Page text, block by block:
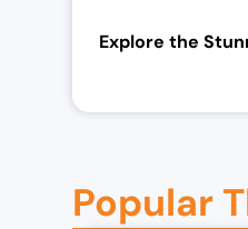
Explore the
Popular